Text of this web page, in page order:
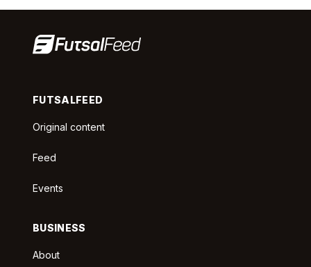
FUTSALFEED
Original content
Feed
Events
BUSINESS
About